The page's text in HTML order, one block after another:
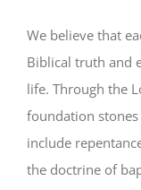
We believe that
Biblical truth and
life. Through the
foundation
include
the doctrine of